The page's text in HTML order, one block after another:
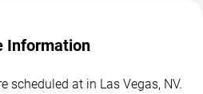
Information
scheduled at in Las Vegas, NV.